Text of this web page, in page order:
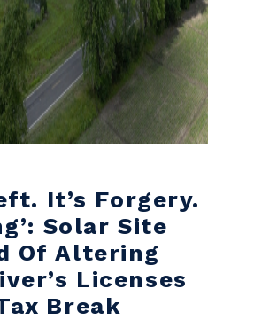
It’s Forgery.
Solar Site
Of Altering
Licenses
Break